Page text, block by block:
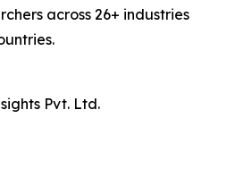
across 26+ industries
Pvt. Ltd.